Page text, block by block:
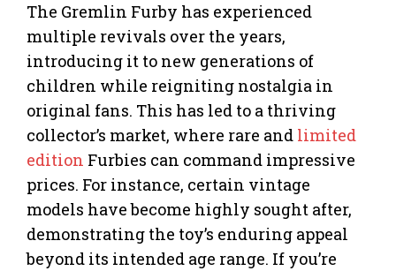
The Gremlin Furby has experienced
multiple revivals over the years,
introducing it to new generations of
children while reigniting nostalgia in
original fans. This has led to a thriving
collector’s market, where rare and limited
edition Furbies can command impressive
prices. For instance, certain vintage
models have become highly sought after,
demonstrating the toy’s enduring appeal
beyond its intended age range. If you’re